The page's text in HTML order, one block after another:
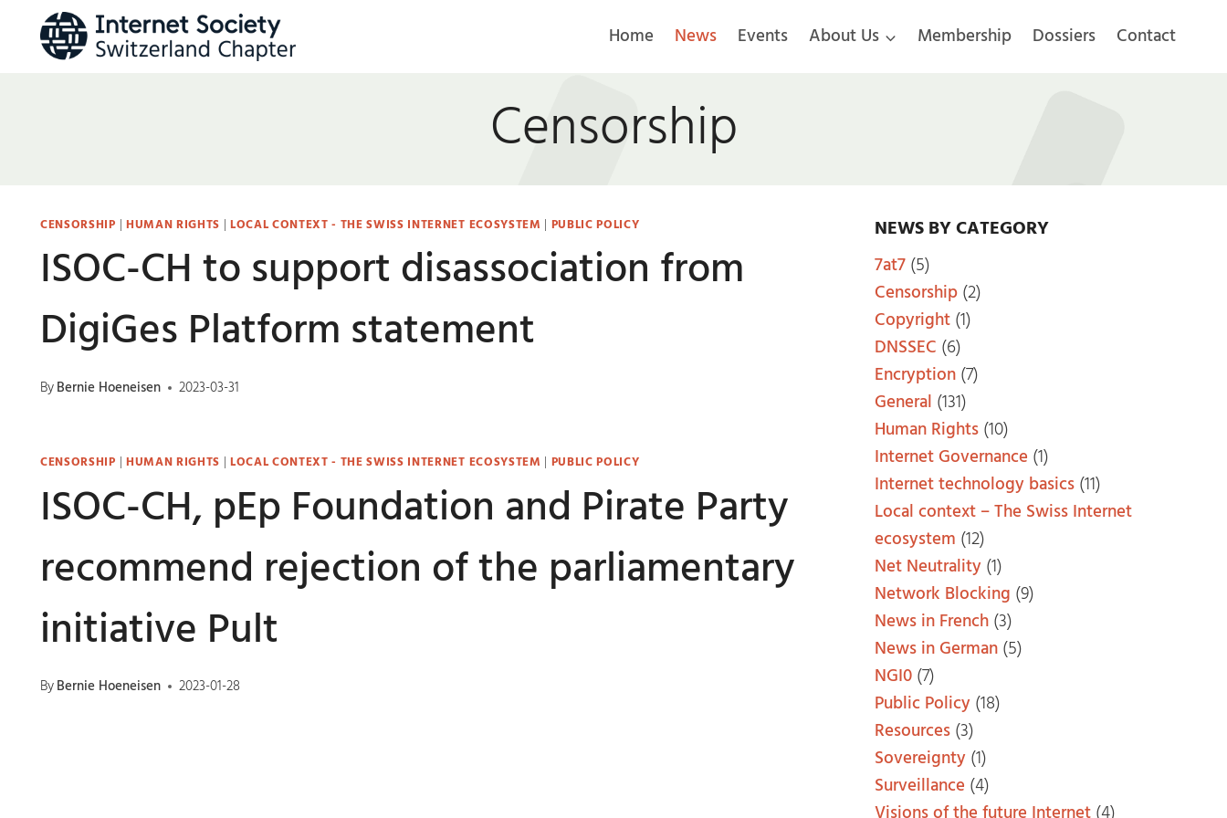
content
Home News Events About Us Membership Dossiers Contact
Censorship
CENSORSHIP | HUMAN RIGHTS | LOCAL CONTEXT - THE SWISS INTERNET ECOSYSTEM | PUBLIC POLICY
ISOC-CH to support disassociation from
DigiGes Platform statement
ByBernie Hoeneisen 2023-03-31
CENSORSHIP | HUMAN RIGHTS | LOCAL CONTEXT - THE SWISS INTERNET ECOSYSTEM | PUBLIC POLICY
ISOC-CH, pEp Foundation and Pirate Party
recommend rejection of the parliamentary
initiative Pult
ByBernie Hoeneisen 2023-01-28
NEWS BY CATEGORY
7at7 (5)
Censorship (2)
Copyright (1)
DNSSEC (6)
Encryption (7)
General (131)
Human Rights (10)
Internet Governance (1)
Internet technology basics (11)
Local context – The Swiss Internet
ecosystem (12)
Net Neutrality (1)
Network Blocking (9)
News in French (3)
News in German (5)
NGI0 (7)
Public Policy (18)
Resources (3)
Sovereignty (1)
Surveillance (4)